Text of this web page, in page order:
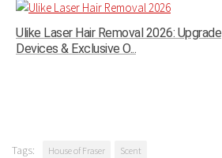
Ulike Laser Hair Removal 2026: Upgrade
Devices & Exclusive O...
Tags: House of Fraser Scent